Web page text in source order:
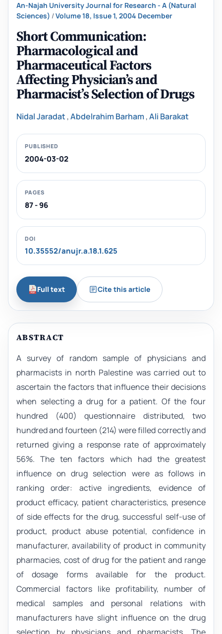
An-Najah University Journal for Research - A (Natural
Sciences) /Volume 18, Issue 1, 2004 December
Short Communication:
Pharmacological and
Pharmaceutical Factors
Affecting Physician’s and
‎Pharmacist’s Selection of Drugs
Nidal Jaradat ,Abdelrahim Barham,Ali Barakat
PUBLISHED
2004-03-02
PAGES
87 - 96
DOI
10.35552/anujr.a.18.1.625
Full text Cite this article
ABSTRACT
A survey of random sample of physicians and
pharmacists in north Palestine was carried out to
ascertain the factors that influence their decisions
when selecting a drug for a patient. Of the four
hundred (400) questionnaire distributed, two
hundred and fourteen (214) were filled correctly and
returned giving a response rate of approximately
56%. The ten factors which had the greatest
influence on drug selection were as follows in
ranking order: active ingredients, evidence of
product efficacy, patient characteristics, presence
of side effects for the drug, successful self-use of
product, product abuse potential, confidence in
manufacturer, availability of product in community
pharmacies, cost of drug for the patient and range
of dosage forms available for the product.
Commercial factors like profitability, number of
medical samples and personal relations with
manufacturers have slight influence on the drug